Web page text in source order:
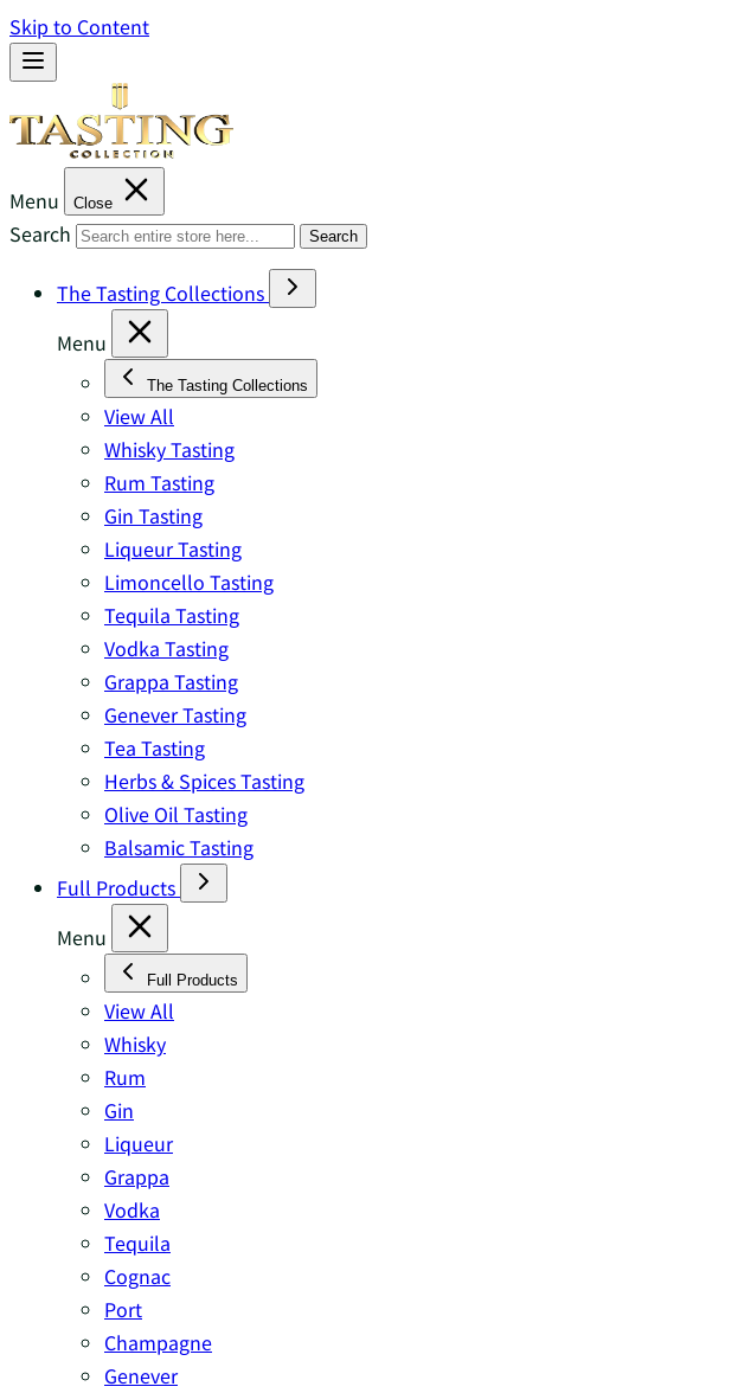
Skip to Content
Menu Close
Search Search
The Tasting Collections
Menu
The Tasting Collections
View All
Whisky Tasting
Rum Tasting
Gin Tasting
Liqueur Tasting
Limoncello Tasting
Tequila Tasting
Vodka Tasting
Grappa Tasting
Genever Tasting
Tea Tasting
Herbs & Spices Tasting
Olive Oil Tasting
Balsamic Tasting
Full Products
Menu
Full Products
View All
Whisky
Rum
Gin
Liqueur
Grappa
Vodka
Tequila
Cognac
Port
Champagne
Genever